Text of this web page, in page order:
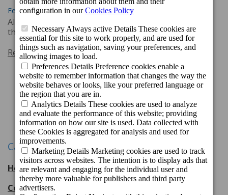
Feb. 19, 2025, 4:45 p.m.
All Cordial Hotels & Resorts establishments awarded
the Booking.com Traveller Review Award 2025
Read more
1 2 3 4 Next
Categories
Hotel Cordial Mogán Playa 56 entries
Cordial Hotels & Resorts